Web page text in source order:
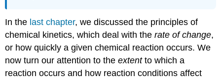
In the last chapter, we discussed the principles of
chemical kinetics, which deal with therate of change,
or how quickly a given chemical reaction occurs. We
now turn our attention to theextentto which a
reaction occurs and how reaction conditions affect